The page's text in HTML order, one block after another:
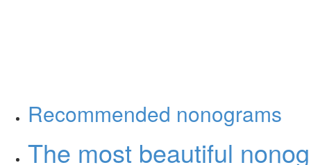
Recommended nonograms
The most beautiful